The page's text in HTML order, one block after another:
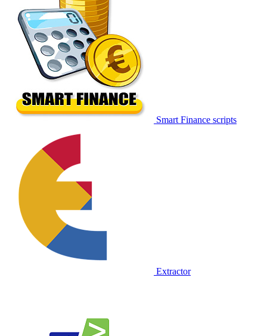
Smart Finance scripts
Extractor